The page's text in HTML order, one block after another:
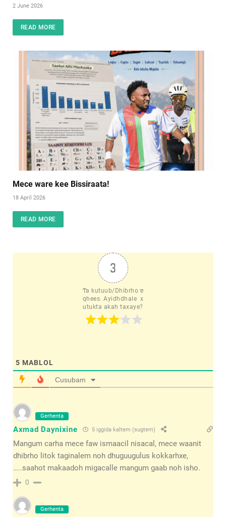
2 June 2026
READ MORE
Mece ware kee Bissiraata!
18 April 2026
READ MORE
3
Ta kutuub/Dhibrho e
qhees. Ayidhdhale  x
utukta akah taxaye?
5 MABLOL
Cusubam
Gerhenta
Axmad Daynixine 5 iggida kaltem (sugtem)
Mangum carha mece faw ismaacil nisacal, mece waanit
dhibrho litok taginalem noh dhuguugulus kokkarhxe,
…..saahot makaadoh migacalle mangum gaab noh isho.
0
Gerhenta